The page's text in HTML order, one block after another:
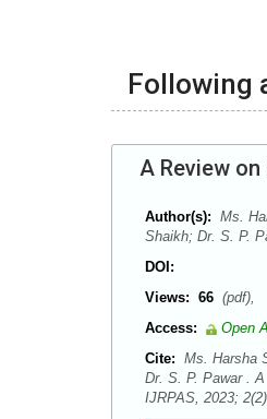
Following
A Review
Author(s): Ms.
Shaikh; Dr. S. P.
DOI:
Views: 66
Access:
Open
Cite: Ms. Harsha
Dr. S. P. Pawar .
IJRPAS, 2023;